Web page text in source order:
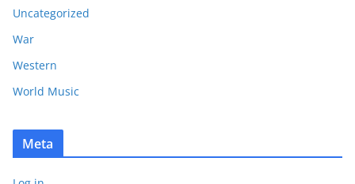
Uncategorized
War
Western
World Music
Meta